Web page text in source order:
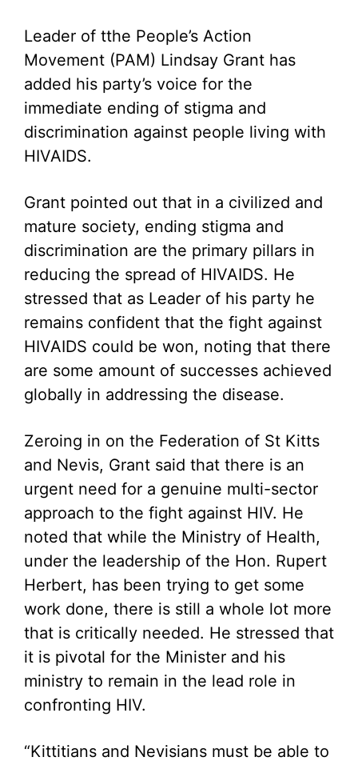
Leader of tthe People’s Action
Movement (PAM) Lindsay Grant has
added his party’s voice for the
immediate ending of stigma and
discrimination against people living with
HIVAIDS.
Grant pointed out that in a civilized and
mature society, ending stigma and
discrimination are the primary pillars in
reducing the spread of HIVAIDS. He
stressed that as Leader of his party he
remains confident that the fight against
HIVAIDS could be won, noting that there
are some amount of successes achieved
globally in addressing the disease.
Zeroing in on the Federation of St Kitts
and Nevis, Grant said that there is an
urgent need for a genuine multi-sector
approach to the fight against HIV. He
noted that while the Ministry of Health,
under the leadership of the Hon. Rupert
Herbert, has been trying to get some
work done, there is still a whole lot more
that is critically needed. He stressed that
it is pivotal for the Minister and his
ministry to remain in the lead role in
confronting HIV.
“Kittitians and Nevisians must be able to